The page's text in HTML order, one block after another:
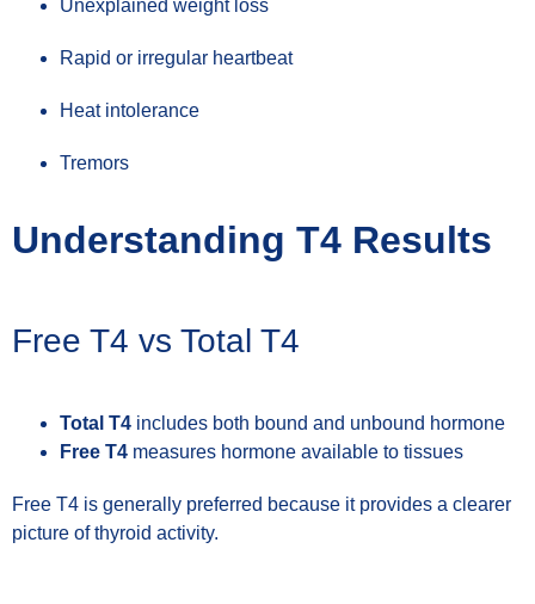
Unexplained weight loss
Rapid or irregular heartbeat
Heat intolerance
Tremors
Understanding T4 Results
Free T4 vs Total T4
Total T4 includes both bound and unbound hormone
Free T4 measures hormone available to tissues
Free T4 is generally preferred because it provides a clearer
picture of thyroid activity.